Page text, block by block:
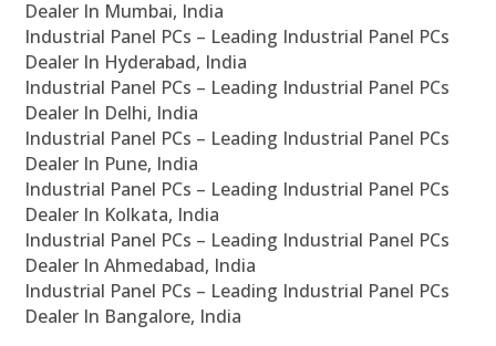
Dealer In Mumbai, India
Industrial Panel PCs – Leading Industrial Panel PCs
Dealer In Hyderabad, India
Industrial Panel PCs – Leading Industrial Panel PCs
Dealer In Delhi, India
Industrial Panel PCs – Leading Industrial Panel PCs
Dealer In Pune, India
Industrial Panel PCs – Leading Industrial Panel PCs
Dealer In Kolkata, India
Industrial Panel PCs – Leading Industrial Panel PCs
Dealer In Ahmedabad, India
Industrial Panel PCs – Leading Industrial Panel PCs
Dealer In Bangalore, India